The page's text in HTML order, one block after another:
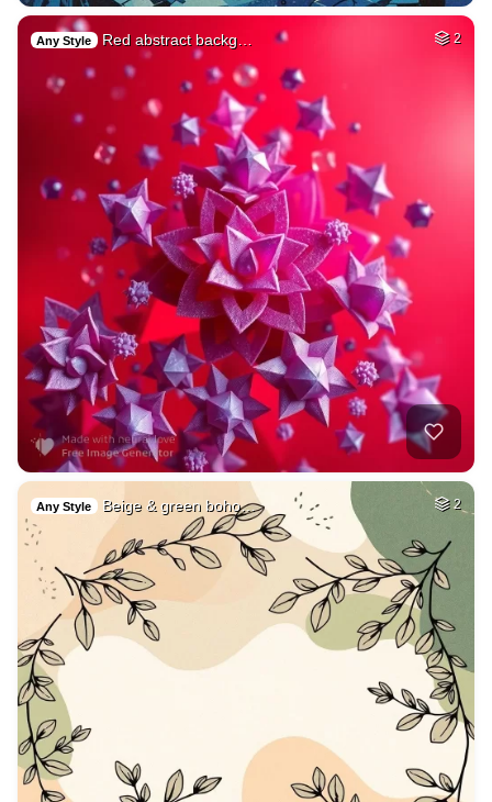
Any Style Red abstract backg… 2
Any Style Beige & green boho… 2